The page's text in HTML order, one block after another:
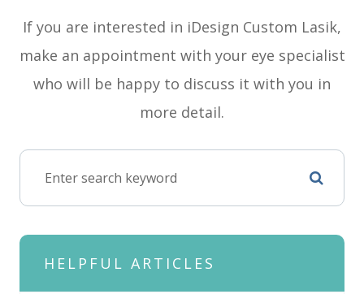
If you are interested in iDesign Custom Lasik,
make an appointment with your eye specialist
who will be happy to discuss it with you in
more detail.
HELPFUL ARTICLES